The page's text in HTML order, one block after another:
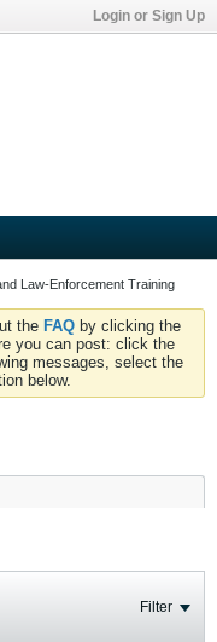
Login or Sign Up
Law-Enforcement Training
the FAQ by clicking the
you can post: click the
messages, select the
below.
Filter